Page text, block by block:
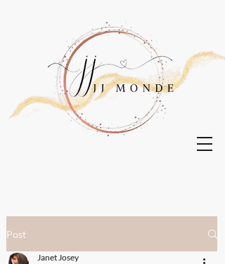
Post
Janet Josey